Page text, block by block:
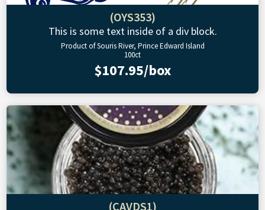
(OYS353)
This is some text inside of a div block.
Product of Souris River, Prince Edward Island
100ct
$107.95/box
(CAVDS1)